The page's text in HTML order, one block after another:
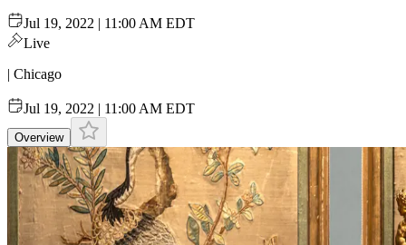
Jul 19, 2022 | 11:00 AM EDT
Live
| Chicago
Jul 19, 2022 | 11:00 AM EDT
Overview